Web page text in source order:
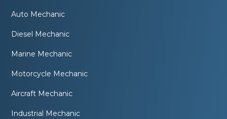
Auto Mechanic
Diesel Mechanic
Marine Mechanic
Motorcycle Mechanic
Aircraft Mechanic
Industrial Mechanic